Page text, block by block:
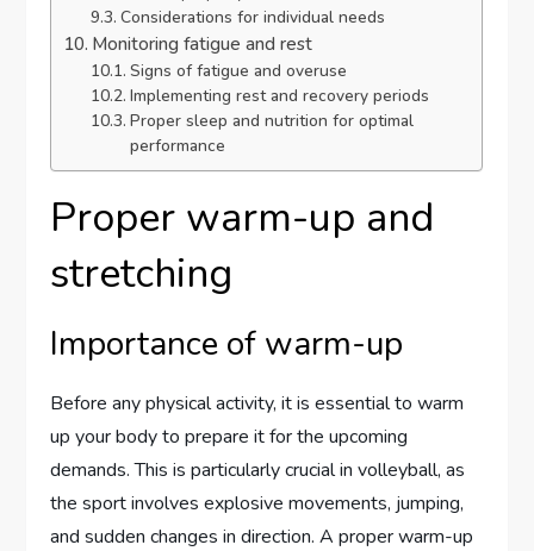
Considerations for individual needs
Monitoring fatigue and rest
Signs of fatigue and overuse
Implementing rest and recovery periods
Proper sleep and nutrition for optimal
performance
Proper warm-up and
stretching
Importance of warm-up
Before any physical activity, it is essential to warm
up your body to prepare it for the upcoming
demands. This is particularly crucial in volleyball, as
the sport involves explosive movements, jumping,
and sudden changes in direction. A proper warm-up